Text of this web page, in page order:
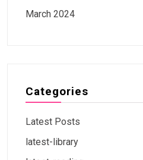
March 2024
Categories
Latest Posts
latest-library